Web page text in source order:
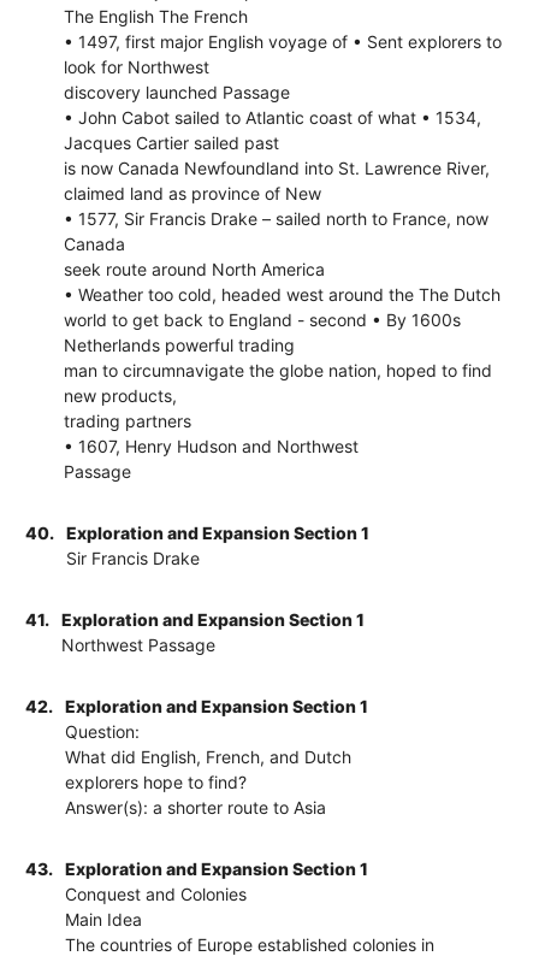
The English The French
• 1497, first major English voyage of • Sent explorers to
look for Northwest
discovery launched Passage
• John Cabot sailed to Atlantic coast of what • 1534,
Jacques Cartier sailed past
is now Canada Newfoundland into St. Lawrence River,
claimed land as province of New
• 1577, Sir Francis Drake – sailed north to France, now
Canada
seek route around North America
• Weather too cold, headed west around the The Dutch
world to get back to England - second • By 1600s
Netherlands powerful trading
man to circumnavigate the globe nation, hoped to find
new products,
trading partners
• 1607, Henry Hudson and Northwest
Passage
40.
Exploration and Expansion Section 1
Sir Francis Drake
41.
Exploration and Expansion Section 1
Northwest Passage
42.
Exploration and Expansion Section 1
Question:
What did English, French, and Dutch
explorers hope to find?
Answer(s): a shorter route to Asia
43.
Exploration and Expansion Section 1
Conquest and Colonies
Main Idea
The countries of Europe established colonies in